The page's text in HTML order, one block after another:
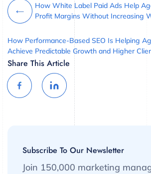
How White Label Paid Ads Help
Profit Margins Without Increasing
How Performance-Based SEO Is Helping
Achieve Predictable Growth and Higher
Share This Article
Subscribe To Our Newsletter
Join 150,000 marketing